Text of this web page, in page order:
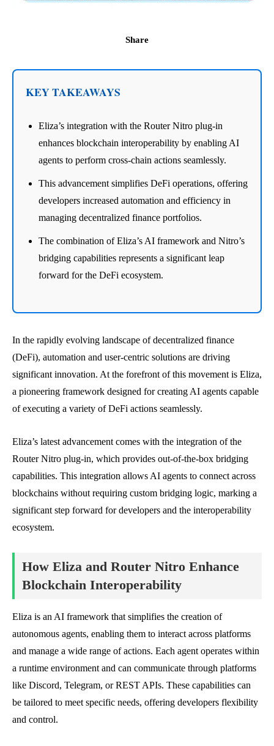
Share
KEY TAKEAWAYS
Eliza’s integration with the Router Nitro plug-in
enhances blockchain interoperability by enabling AI
agents to perform cross-chain actions seamlessly.
This advancement simplifies DeFi operations, offering
developers increased automation and efficiency in
managing decentralized finance portfolios.
The combination of Eliza’s AI framework and Nitro’s
bridging capabilities represents a significant leap
forward for the DeFi ecosystem.
In the rapidly evolving landscape of decentralized finance
(DeFi), automation and user-centric solutions are driving
significant innovation. At the forefront of this movement is Eliza,
a pioneering framework designed for creating AI agents capable
of executing a variety of DeFi actions seamlessly.
Eliza’s latest advancement comes with the integration of the
Router Nitro plug-in, which provides out-of-the-box bridging
capabilities. This integration allows AI agents to connect across
blockchains without requiring custom bridging logic, marking a
significant step forward for developers and the interoperability
ecosystem.
How Eliza and Router Nitro Enhance
Blockchain Interoperability
Eliza is an AI framework that simplifies the creation of
autonomous agents, enabling them to interact across platforms
and manage a wide range of actions. Each agent operates within
a runtime environment and can communicate through platforms
like Discord, Telegram, or REST APIs. These capabilities can
be tailored to meet specific needs, offering developers flexibility
and control.